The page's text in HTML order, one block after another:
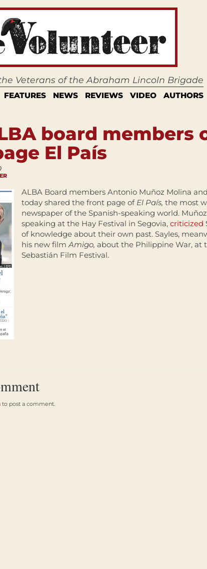
Veterans of the Abraham Lincoln Brigade
FEATURES NEWS REVIEWS VIDEO AUTHORS
board members
El País
ALBA Board members Antonio Muñoz Molina
today shared the front page of El País, the most
newspaper of the Spanish-speaking world.
speaking at the Hay Festival in Segovia, criticized
of knowledge about their own past. Sayles,
his new filmAmigo, about the Philippine War, at
Sebastián Film Festival.
to post a comment.